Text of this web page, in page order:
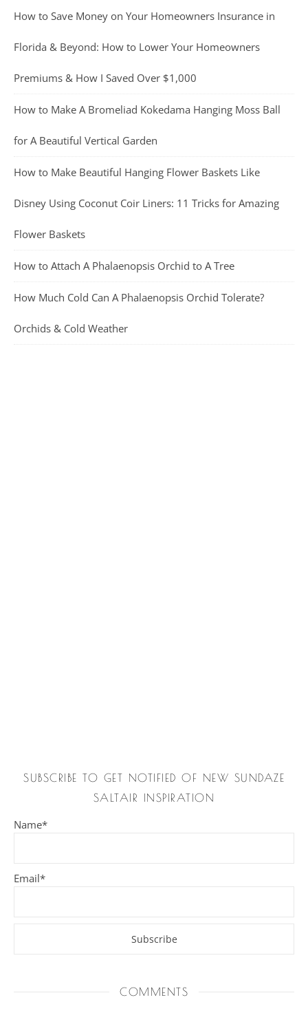
How to Save Money on Your Homeowners Insurance in
Florida & Beyond: How to Lower Your Homeowners
Premiums & How I Saved Over $1,000
How to Make A Bromeliad Kokedama Hanging Moss Ball
for A Beautiful Vertical Garden
How to Make Beautiful Hanging Flower Baskets Like
Disney Using Coconut Coir Liners: 11 Tricks for Amazing
Flower Baskets
How to Attach A Phalaenopsis Orchid to A Tree
How Much Cold Can A Phalaenopsis Orchid Tolerate?
Orchids & Cold Weather
SUBSCRIBE TO GET NOTIFIED OF NEW SUNDAZE
SALTAIR INSPIRATION
Name*
Email*
COMMENTS